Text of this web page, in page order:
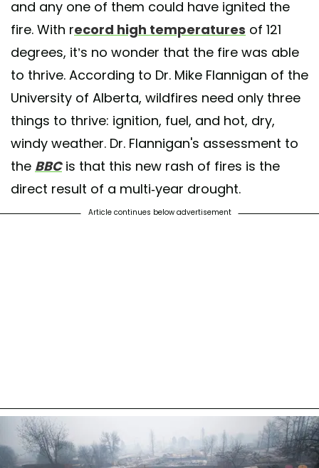
and any one of them could have ignited the
fire. With record high temperatures of 121
degrees, it’s no wonder that the fire was able
to thrive. According to Dr. Mike Flannigan of the
University of Alberta, wildfires need only three
things to thrive: ignition, fuel, and hot, dry,
windy weather. Dr. Flannigan's assessment to
the BBCis that this new rash of fires is the
direct result of a multi-year drought.
Article continues below advertisement